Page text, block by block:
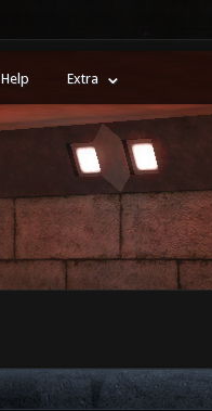
Help Extra